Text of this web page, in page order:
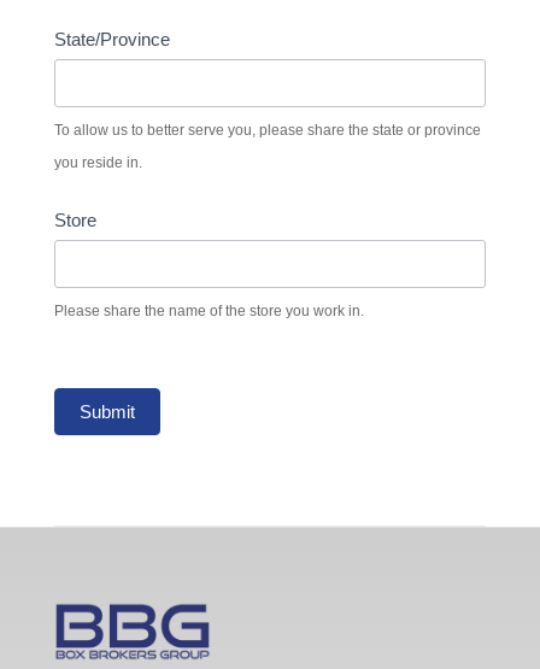
State/Province
To allow us to better serve you, please share the state or province
you reside in.
Store
Please share the name of the store you work in.
Submit